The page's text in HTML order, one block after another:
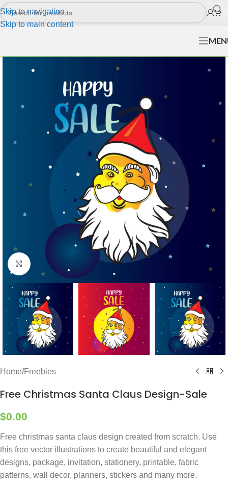
Skip to navigation
Skip to main content
Click to enlarge
Home/Freebies
Free Christmas Santa Claus Design-Sale
$0.00
Free christmas santa claus design created from scratch. Use
this free vector illustrations to create beautiful and elegant
designs, package, invitation, stationery, printable, fabric
patterns, wall decor, planners, stickers and many more.